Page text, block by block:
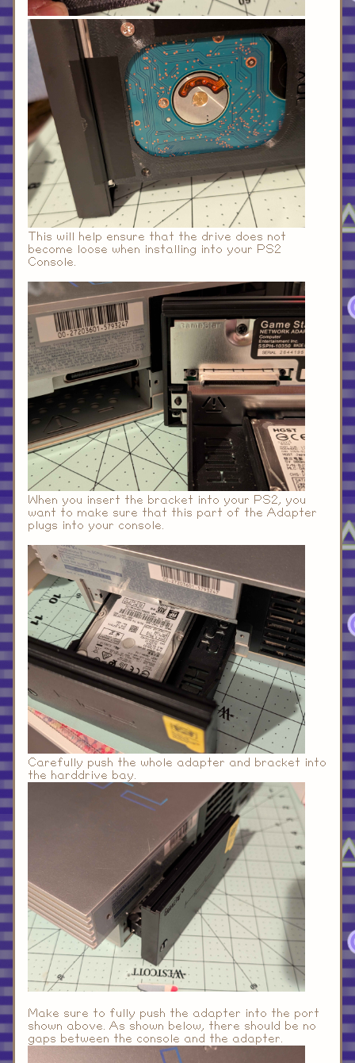
This will help ensure that the drive does not
become loose when installing into your PS2
Console.
When you insert the bracket into your PS2, you
want to make sure that this part of the Adapter
plugs into your console.
Carefully push the whole adapter and bracket into
the harddrive bay.
Make sure to fully push the adapter into the port
shown above. As shown below, there should be no
gaps between the console and the adapter.